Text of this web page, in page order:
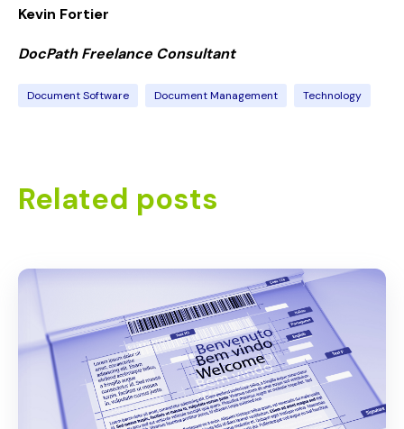
Kevin Fortier
DocPath Freelance Consultant
Document Software Document Management Technology
Related posts